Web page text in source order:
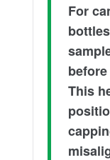
For
This